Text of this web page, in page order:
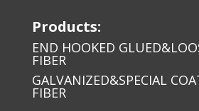
Products:
END HOOKED
FIBER
GALVANIZED&SPECIAL
FIBER